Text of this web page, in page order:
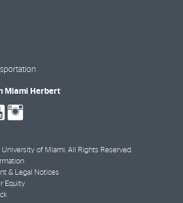
Miami Herbert
social-
youtube
of Miami. All Rights Reserved.
& Legal Notices
Equity